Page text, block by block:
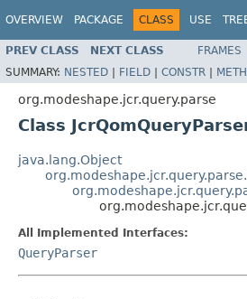
OVERVIEW PACKAGE CLASS USE
PREV CLASS NEXT CLASS FRAMES
SUMMARY: NESTED | FIELD | CONSTR |
org.modeshape.jcr.query.parse
Class
java.lang.Object
All Implemented Interfaces:
QueryParser